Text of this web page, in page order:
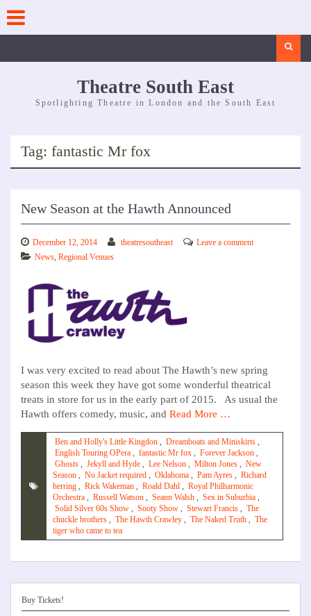
content
Theatre South East
Spotlighting Theatre in London and the South East
Tag: fantastic Mr fox
New Season at the Hawth Announced
December 12, 2014 theatresoutheast
Leave a comment
News, Regional Venues
I was very excited to read about The Hawth’s new spring
season this week they have got some wonderful theatrical
treats in store for us in the early part of 2015. As usual the
Hawth offers comedy, music, and Read More …
Ben and Holly's Little Kingdon , Dreamboats and Miniskirts ,
English Touring OPera , fantastic Mr fox , Forever Jackson ,
Ghosts , Jekyll and Hyde , Lee Nelson , Milton Jones , New
Season , No Jacket required , Oklahoma , Pam Ayres , Richard
herring , Rick Wakeman , Roald Dahl , Royal Philharmonic
Orchestra , Russell Watson , Seann Walsh , Sex in Suburbia ,
Solid Silver 60s Show , Sooty Show , Stewart Francis , The
chuckle brothers , The Hawth Crawley , The Naked Truth , The
tiger who came to tea
Buy Tickets!